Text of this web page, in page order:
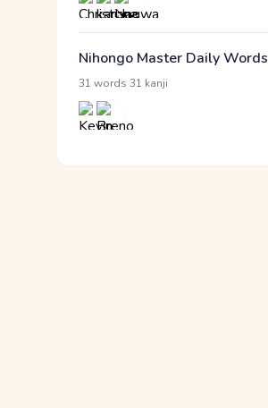
Nihongo Master Daily Words
31 words 31 kanji